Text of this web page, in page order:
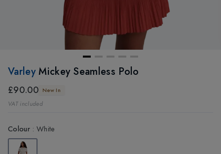
Varley Mickey Seamless Polo
£90.00 New In
VAT included
Colour: White